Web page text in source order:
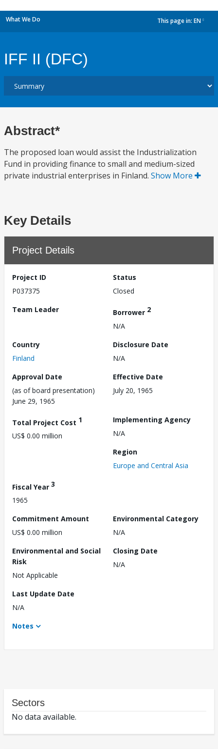
What We Do This page in: EN
IFF II (DFC)
Abstract*
The proposed loan would assist the Industrialization
Fund in providing finance to small and medium-sized
private industrial enterprises in Finland. Show More
Key Details
Project Details
Project ID
P037375
Status
Closed
Team Leader
Borrower 2
N/A
Country
Finland
Disclosure Date
N/A
Approval Date
(as of board presentation)
June 29, 1965
Effective Date
July 20, 1965
Total Project Cost 1
US$ 0.00 million
Implementing Agency
N/A
Region
Europe and Central Asia
Fiscal Year 3
1965
Commitment Amount
US$ 0.00 million
Environmental Category
N/A
Environmental and Social
Risk
Not Applicable
Closing Date
N/A
Last Update Date
N/A
Notes
Sectors
No data available.